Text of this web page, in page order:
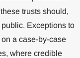
trusts should,
Exceptions to
a case-by-case
where credible